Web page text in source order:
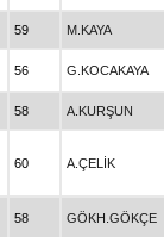
59 M.KAYA
56 G.KOCAKAYA
58 A.KURŞUN
60 A.ÇELİK
58 GÖKH.GÖKÇE